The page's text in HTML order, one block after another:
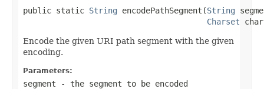
public static String encodePathSegment(String
Charset
Encode the given URI path segment with the given
encoding.
Parameters:
segment - the segment to be encoded